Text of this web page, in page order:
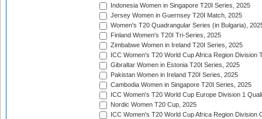
Indonesia Women in Singapore T20I Series, 2025
Jersey Women in Guernsey T20I Match, 2025
Women's T20 Quadrangular Series (in Bulgaria),
Finland Women's T20I Tri-Series, 2025
Zimbabwe Women in Ireland T20I Series, 2025
ICC Women's T20 World Cup Africa Region Division
Gibraltar Women in Estonia T20I Series, 2025
Pakistan Women in Ireland T20I Series, 2025
Cambodia Women in Singapore T20I Series, 2025
ICC Women's T20 World Cup Europe Division 1
Nordic Women T20 Cup, 2025
ICC Women's T20 World Cup Africa Region Division